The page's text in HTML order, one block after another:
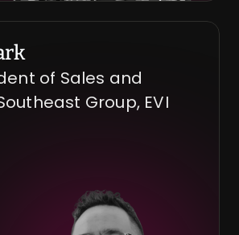
of Sales and
Group, EVI